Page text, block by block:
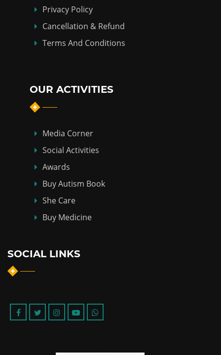
Privacy Policy
Cancellation & Refund
Terms And Conditions
OUR ACTIVITIES
Media Corner
Social Activities
Awards
Buy Autism Book
She Care
Buy Medicine
SOCIAL LINKS